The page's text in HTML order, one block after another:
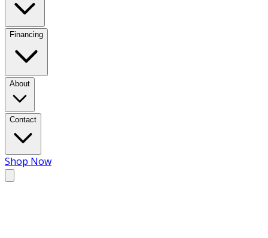
Financing
About
Contact
Shop Now